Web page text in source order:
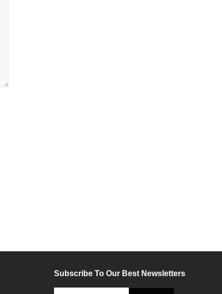
Subscribe To Our Best Newsletters